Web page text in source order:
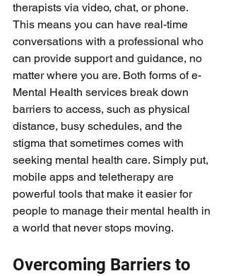
therapists via video, chat, or phone.
This means you can have real-time
conversations with a professional who
can provide support and guidance, no
matter where you are. Both forms of e-
Mental Health services break down
barriers to access, such as physical
distance, busy schedules, and the
stigma that sometimes comes with
seeking mental health care. Simply put,
mobile apps and teletherapy are
powerful tools that make it easier for
people to manage their mental health in
a world that never stops moving.
Overcoming Barriers to